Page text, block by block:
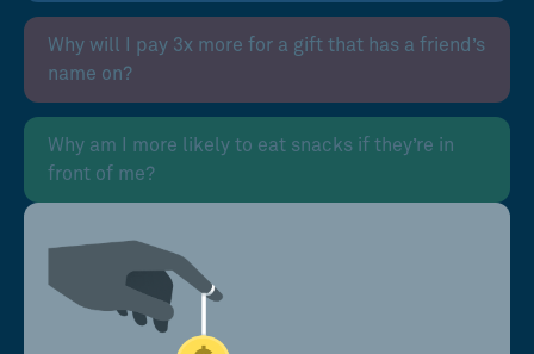
Why will I pay 3x more for a gift that has a friend’s
name on?
Why am I more likely to eat snacks if they’re in
front of me?